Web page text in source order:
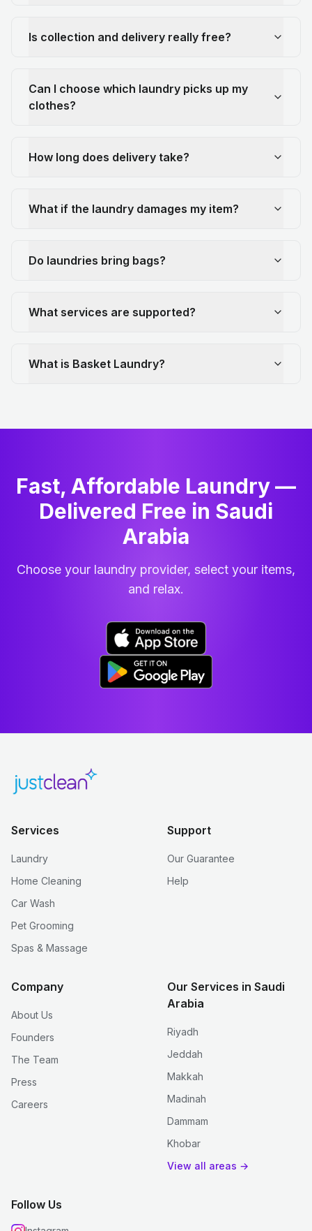
Is collection and delivery really free?
Can I choose which laundry picks up my
clothes?
How long does delivery take?
What if the laundry damages my item?
Do laundries bring bags?
What services are supported?
What is Basket Laundry?
Fast, Affordable Laundry —
Delivered Free in Saudi
Arabia
Choose your laundry provider, select your items,
and relax.
Services
Laundry
Home Cleaning
Car Wash
Pet Grooming
Spas & Massage
Support
Our Guarantee
Help
Company
About Us
Founders
The Team
Press
Careers
Our Services in Saudi
Arabia
Riyadh
Jeddah
Makkah
Madinah
Dammam
Khobar
View all areas →
Follow Us